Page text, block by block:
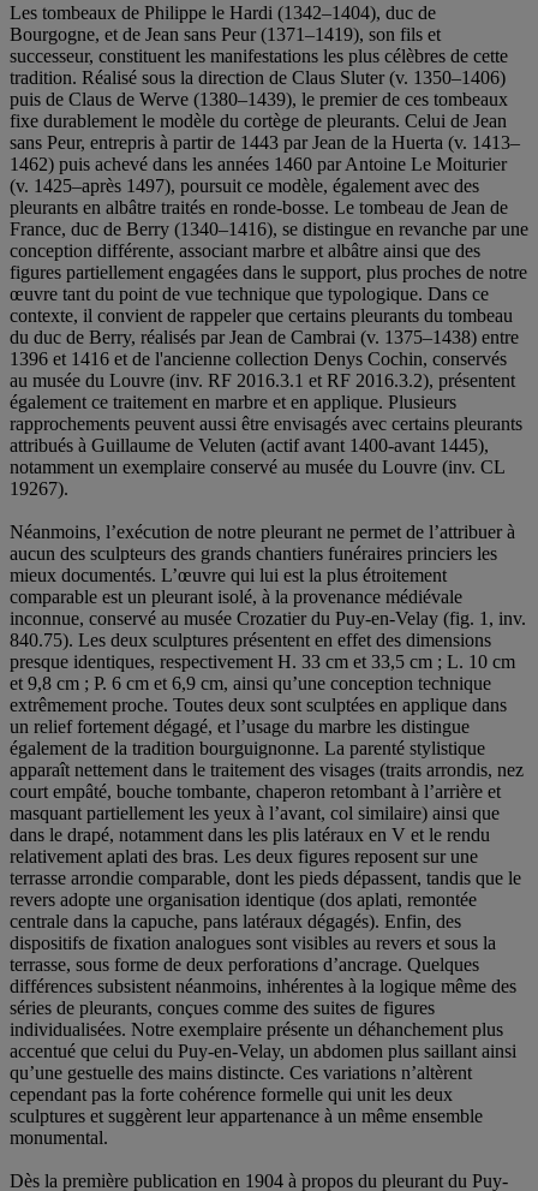
Les tombeaux de Philippe le Hardi (1342–1404), duc de
Bourgogne, et de Jean sans Peur (1371–1419), son fils et
successeur, constituent les manifestations les plus célèbres de cette
tradition. Réalisé sous la direction de Claus Sluter (v. 1350–1406)
puis de Claus de Werve (1380–1439), le premier de ces tombeaux
fixe durablement le modèle du cortège de pleurants. Celui de Jean
sans Peur, entrepris à partir de 1443 par Jean de la Huerta (v. 1413–
1462) puis achevé dans les années 1460 par Antoine Le Moiturier
(v. 1425–après 1497), poursuit ce modèle, également avec des
pleurants en albâtre traités en ronde-bosse. Le tombeau de Jean de
France, duc de Berry (1340–1416), se distingue en revanche par une
conception différente, associant marbre et albâtre ainsi que des
figures partiellement engagées dans le support, plus proches de notre
œuvre tant du point de vue technique que typologique. Dans ce
contexte, il convient de rappeler que certains pleurants du tombeau
du duc de Berry, réalisés par Jean de Cambrai (v. 1375–1438) entre
1396 et 1416 et de l'ancienne collection Denys Cochin, conservés
au musée du Louvre (inv. RF 2016.3.1 et RF 2016.3.2), présentent
également ce traitement en marbre et en applique. Plusieurs
rapprochements peuvent aussi être envisagés avec certains pleurants
attribués à Guillaume de Veluten (actif avant 1400-avant 1445),
notamment un exemplaire conservé au musée du Louvre (inv. CL
19267).
Néanmoins, l’exécution de notre pleurant ne permet de l’attribuer à
aucun des sculpteurs des grands chantiers funéraires princiers les
mieux documentés. L’œuvre qui lui est la plus étroitement
comparable est un pleurant isolé, à la provenance médiévale
inconnue, conservé au musée Crozatier du Puy-en-Velay (fig. 1, inv.
840.75). Les deux sculptures présentent en effet des dimensions
presque identiques, respectivement H. 33 cm et 33,5 cm ; L. 10 cm
et 9,8 cm ; P. 6 cm et 6,9 cm, ainsi qu’une conception technique
extrêmement proche. Toutes deux sont sculptées en applique dans
un relief fortement dégagé, et l’usage du marbre les distingue
également de la tradition bourguignonne. La parenté stylistique
apparaît nettement dans le traitement des visages (traits arrondis, nez
court empâté, bouche tombante, chaperon retombant à l’arrière et
masquant partiellement les yeux à l’avant, col similaire) ainsi que
dans le drapé, notamment dans les plis latéraux en V et le rendu
relativement aplati des bras. Les deux figures reposent sur une
terrasse arrondie comparable, dont les pieds dépassent, tandis que le
revers adopte une organisation identique (dos aplati, remontée
centrale dans la capuche, pans latéraux dégagés). Enfin, des
dispositifs de fixation analogues sont visibles au revers et sous la
terrasse, sous forme de deux perforations d’ancrage. Quelques
différences subsistent néanmoins, inhérentes à la logique même des
séries de pleurants, conçues comme des suites de figures
individualisées. Notre exemplaire présente un déhanchement plus
accentué que celui du Puy-en-Velay, un abdomen plus saillant ainsi
qu’une gestuelle des mains distincte. Ces variations n’altèrent
cependant pas la forte cohérence formelle qui unit les deux
sculptures et suggèrent leur appartenance à un même ensemble
monumental.
Dès la première publication en 1904 à propos du pleurant du Puy-